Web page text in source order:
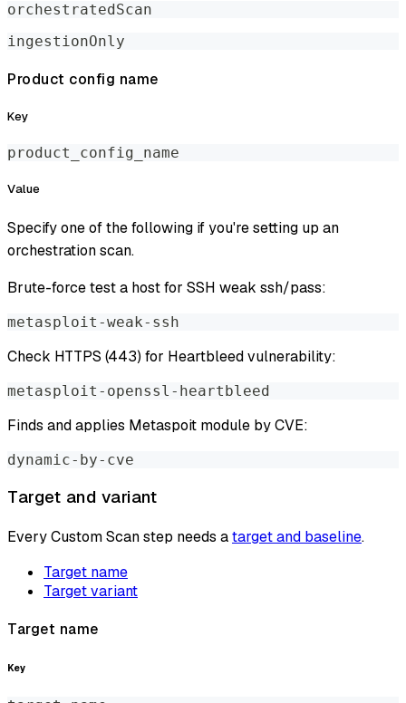
orchestratedScan
ingestionOnly
Product config name
Key
product_config_name
Value
Specify one of the following if you're setting up an
orchestration scan.
Brute-force test a host for SSH weak ssh/pass:
metasploit-weak-ssh
Check HTTPS (443) for Heartbleed vulnerability:
metasploit-openssl-heartbleed
Finds and applies Metaspoit module by CVE:
dynamic-by-cve
Target and variant
Every Custom Scan step needs atarget and baseline.
Target name
Target variant
Target name
Key